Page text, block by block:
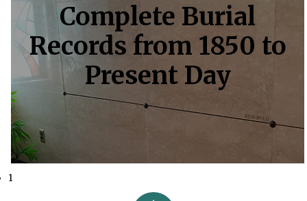
Complete Burial
Records from 1850 to
Present Day
1